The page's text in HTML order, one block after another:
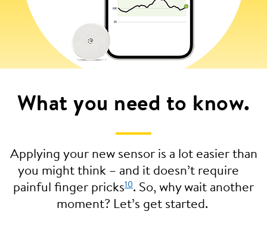
What you need to know.
Applying your new sensor is a lot easier than
you might think – and it doesn’t require
painful finger pricks10. So, why wait another
moment? Let’s get started.